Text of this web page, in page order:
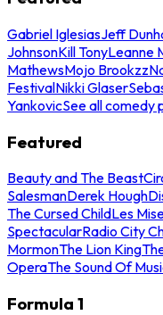
Gabriel IglesiasJeff
JohnsonKill TonyLeanne
MathewsMojo Brookzz
FestivalNikki Glaser
YankovicSee all comedy
Featured
Beauty and The Beast
SalesmanDerek Hough
The Cursed ChildLes
SpectacularRadio City
MormonThe Lion King
OperaThe Sound Of
Formula 1